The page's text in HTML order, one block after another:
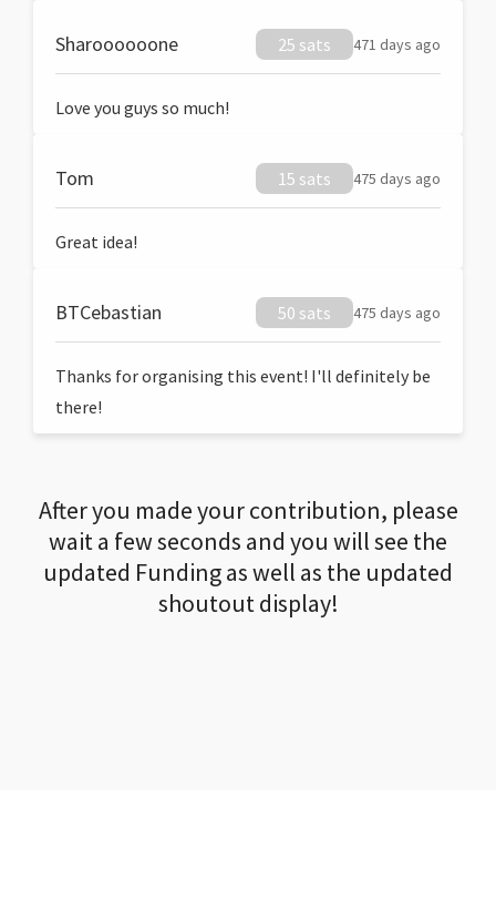
Sharoooooone 25 sats 471 days ago
Love you guys so much!
Tom 15 sats 475 days ago
Great idea!
BTCebastian 50 sats 475 days ago
Thanks for organising this event! I'll definitely be
there!
After you made your contribution, please
wait a few seconds and you will see the
updated Funding as well as the updated
shoutout display!